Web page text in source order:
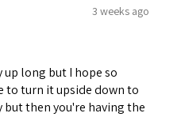
3 weeks ago
long but I hope so
to turn it upside down to
then you're having the